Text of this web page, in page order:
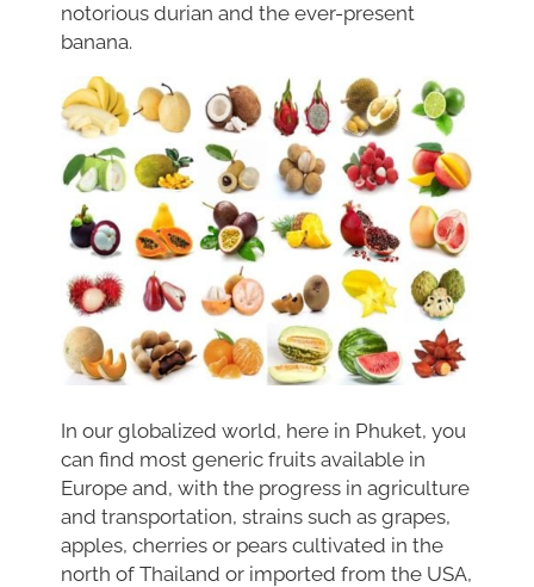
notorious durian and the ever-present
banana.
In our globalized world, here in Phuket, you
can find most generic fruits available in
Europe and, with the progress in agriculture
and transportation, strains such as grapes,
apples, cherries or pears cultivated in the
north of Thailand or imported from the USA,